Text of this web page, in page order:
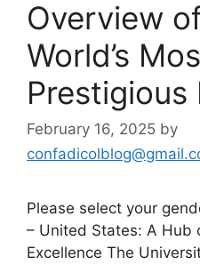
Overview
World’s
February 16, 2025 by
Please select your
– United States: A Hub
Excellence The